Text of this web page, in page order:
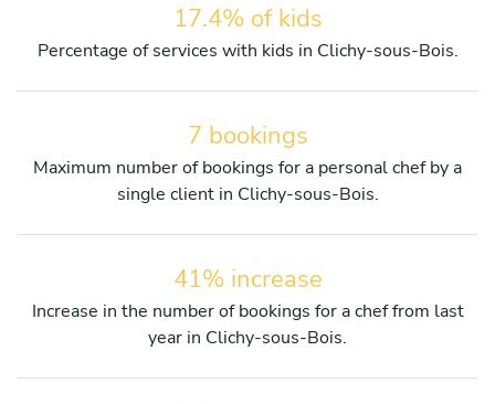
17.4% of kids
Percentage of services with kids in Clichy-sous-Bois.
7 bookings
Maximum number of bookings for a personal chef by a
single client in Clichy-sous-Bois.
41% increase
Increase in the number of bookings for a chef from last
year in Clichy-sous-Bois.